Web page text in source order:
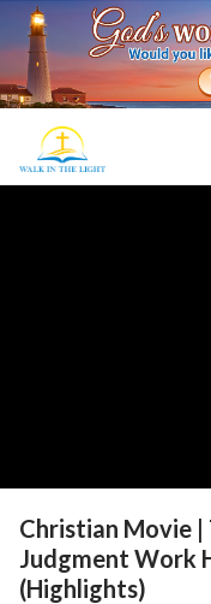
Christian Movie
Judgment Work
(Highlights)